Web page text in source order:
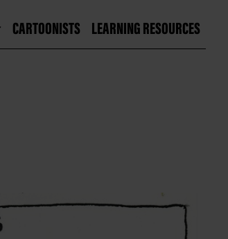
CARTOONISTS LEARNING RESOURCES